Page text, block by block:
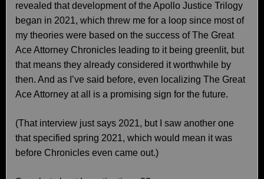
revealed that development of the Apollo Justice Trilogy
began in 2021, which threw me for a loop since most of
my theories were based on the success of The Great
Ace Attorney Chronicles leading to it being greenlit, but
that means they already considered it worthwhile by
then. And as I’ve said before, even localizing The Great
Ace Attorney at all is a promising sign for the future.
(That interview just says 2021, but I saw another one
that specified spring 2021, which would mean it was
before Chronicles even came out.)